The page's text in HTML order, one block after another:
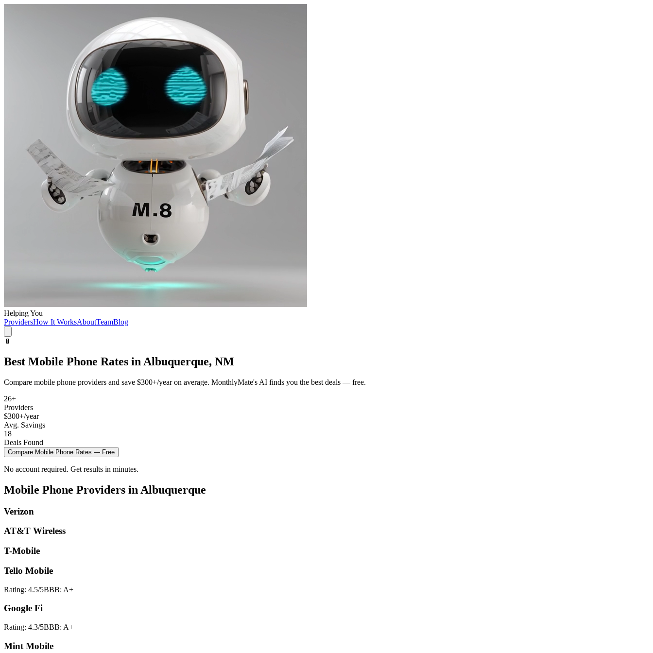
Helping You
ProvidersHow It WorksAboutTeamBlog
📱
Best Mobile Phone Rates in Albuquerque, NM
Compare mobile phone providers and save $300+/yearon average. MonthlyMate's AI finds you the best deals — free.
26+
Providers
$300+/year
Avg. Savings
18
Deals Found
Compare Mobile Phone Rates — Free
No account required. Get results in minutes.
Mobile Phone Providers in Albuquerque
Verizon
AT&T Wireless
T-Mobile
Tello Mobile
Rating: 4.5/5BBB: A+
Google Fi
Rating: 4.3/5BBB: A+
Mint Mobile